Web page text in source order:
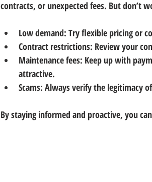
contracts, or unexpected fees. But don’t
Low demand: Try flexible pricing or
Contract restrictions: Review your
Maintenance fees: Keep up with
attractive.
Scams: Always verify the legitimacy
By staying informed and proactive, you